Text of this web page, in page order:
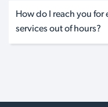
How do I reach you for
services out of hours?